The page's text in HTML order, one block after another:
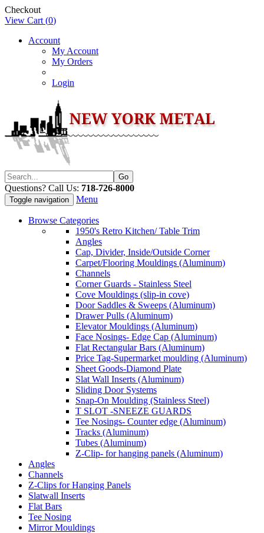
Checkout
View Cart (0)
Account
My Account
My Orders
Login
Questions? Call Us: 718-726-8000
Toggle navigation Menu
Browse Categories
1950's Retro Kitchen/ Table Trim
Angles
Cap, Divider, Inside/Outside Corner
Carpet/Flooring Mouldings (Aluminum)
Channels
Corner Guards - Stainless Steel
Cove Mouldings (slip-in cove)
Door Saddles & Sweeps (Aluminum)
Drawer Pulls (Aluminum)
Elevator Mouldings (Aluminum)
Face Nosings- Edge Cap (Aluminum)
Flat Rectangular Bars (Aluminum)
Price Tag-Supermarket moulding (Aluminum)
Sheet Goods-Diamond Plate
Slat Wall Inserts (Aluminum)
Sliding Door Systems
Snap-On Moulding (Stainless Steel)
T SLOT -SNEEZE GUARDS
Tee Nosings- Counter edge (Aluminum)
Tracks (Aluminum)
Tubes (Aluminum)
Z-Clip- for hanging panels (Aluminum)
Angles
Channels
Z-Clips for Hanging Panels
Slatwall Inserts
Flat Bars
Tee Nosing
Mirror Mouldings